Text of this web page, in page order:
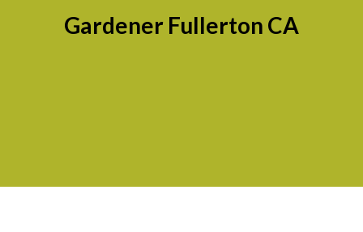
Gardener Fullerton CA